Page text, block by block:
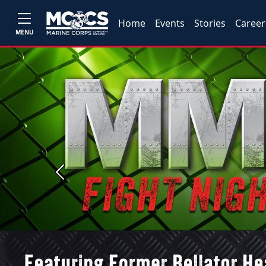
MENU
Home Events Stories
Previous